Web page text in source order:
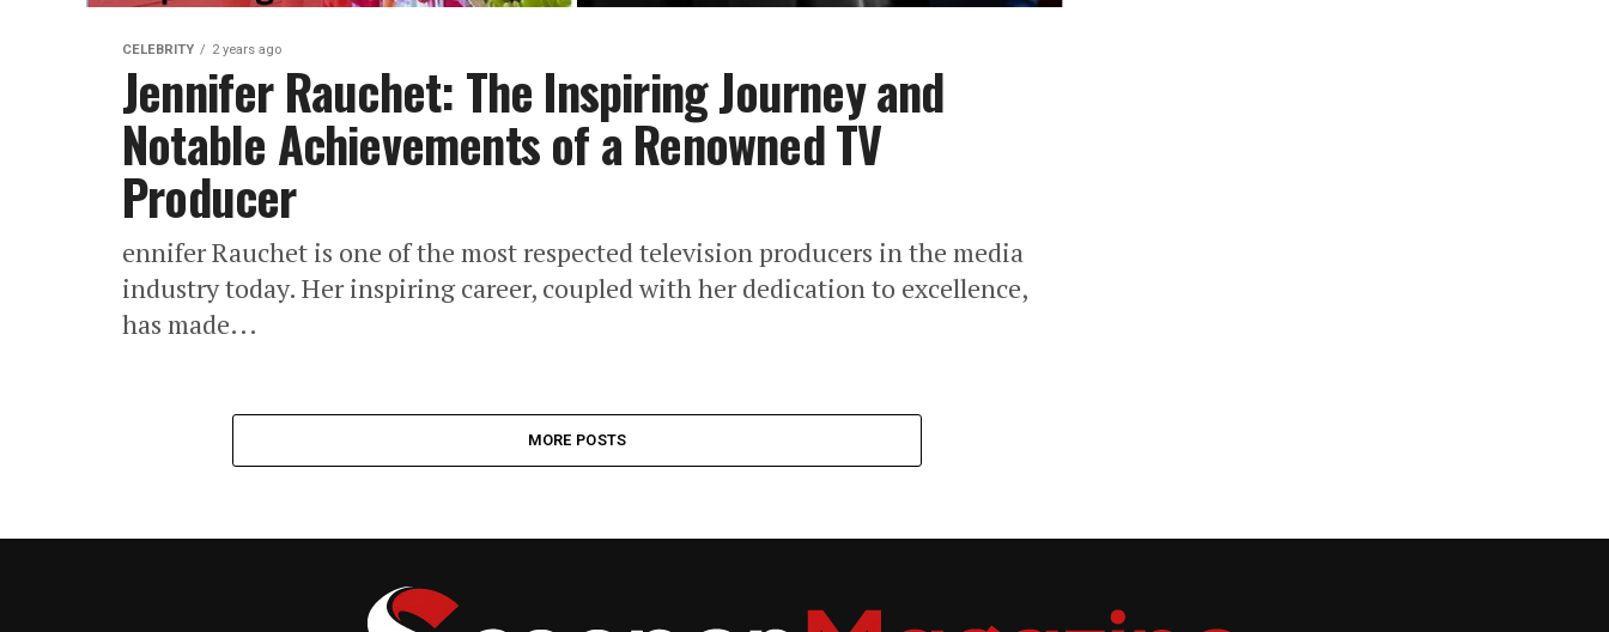
CELEBRITY 2 years ago
Jennifer Rauchet: The Inspiring Journey and
Notable Achievements of a Renowned TV
Producer
ennifer Rauchet is one of the most respected television producers in the media
industry today. Her inspiring career, coupled with her dedication to excellence,
has made...
MORE POSTS